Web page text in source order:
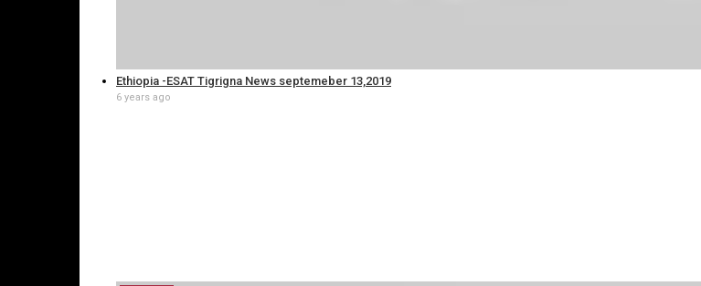
Ethiopia -ESAT Tigrigna News septemeber 13,2019
6 years ago